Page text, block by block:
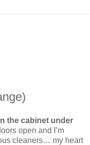
the cabinet under
open and I’m
cleaners… my heart